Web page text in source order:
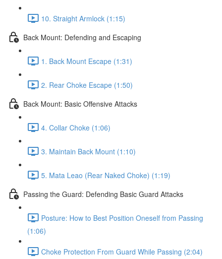
10. Straight Armlock (1:15)
Back Mount: Defending and Escaping
1. Back Mount Escape (1:31)
2. Rear Choke Escape (1:50)
Back Mount: Basic Offensive Attacks
4. Collar Choke (1:06)
3. Maintain Back Mount (1:10)
5. Mata Leao (Rear Naked Choke) (1:19)
Passing the Guard: Defending Basic Guard Attacks
Posture: How to Best Position Oneself from Passing
(1:06)
Choke Protection From Guard While Passing (2:04)